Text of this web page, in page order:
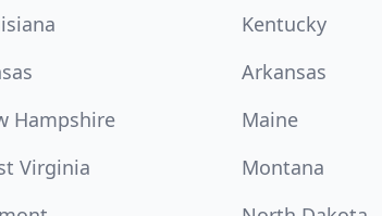
Kentucky
Arkansas
Hampshire Maine
Virginia Montana